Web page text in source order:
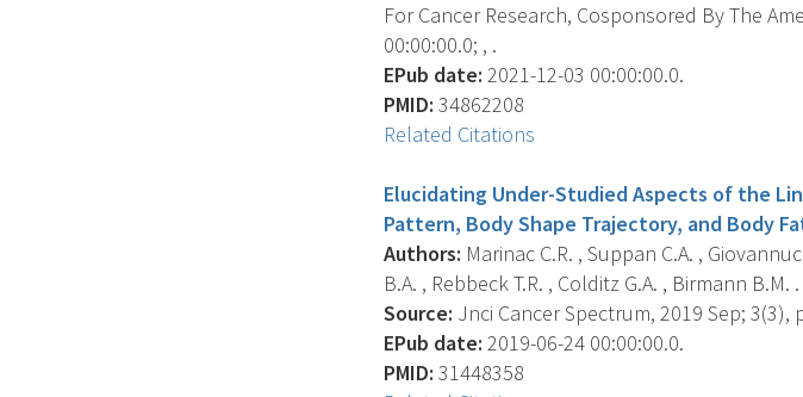
For Cancer Research, Cosponsored By The
00:00:00.0; , .
EPub date: 2021-12-03 00:00:00.0.
PMID: 34862208
Related Citations
Elucidating Under-Studied Aspects of the
Pattern, Body Shape Trajectory, and Body
Authors: Marinac C.R. , Suppan C.A. ,
B.A. , Rebbeck T.R. , Colditz G.A. , Birmann B.M. .
Source: Jnci Cancer Spectrum, 2019 Sep; 3(3),
EPub date: 2019-06-24 00:00:00.0.
PMID: 31448358